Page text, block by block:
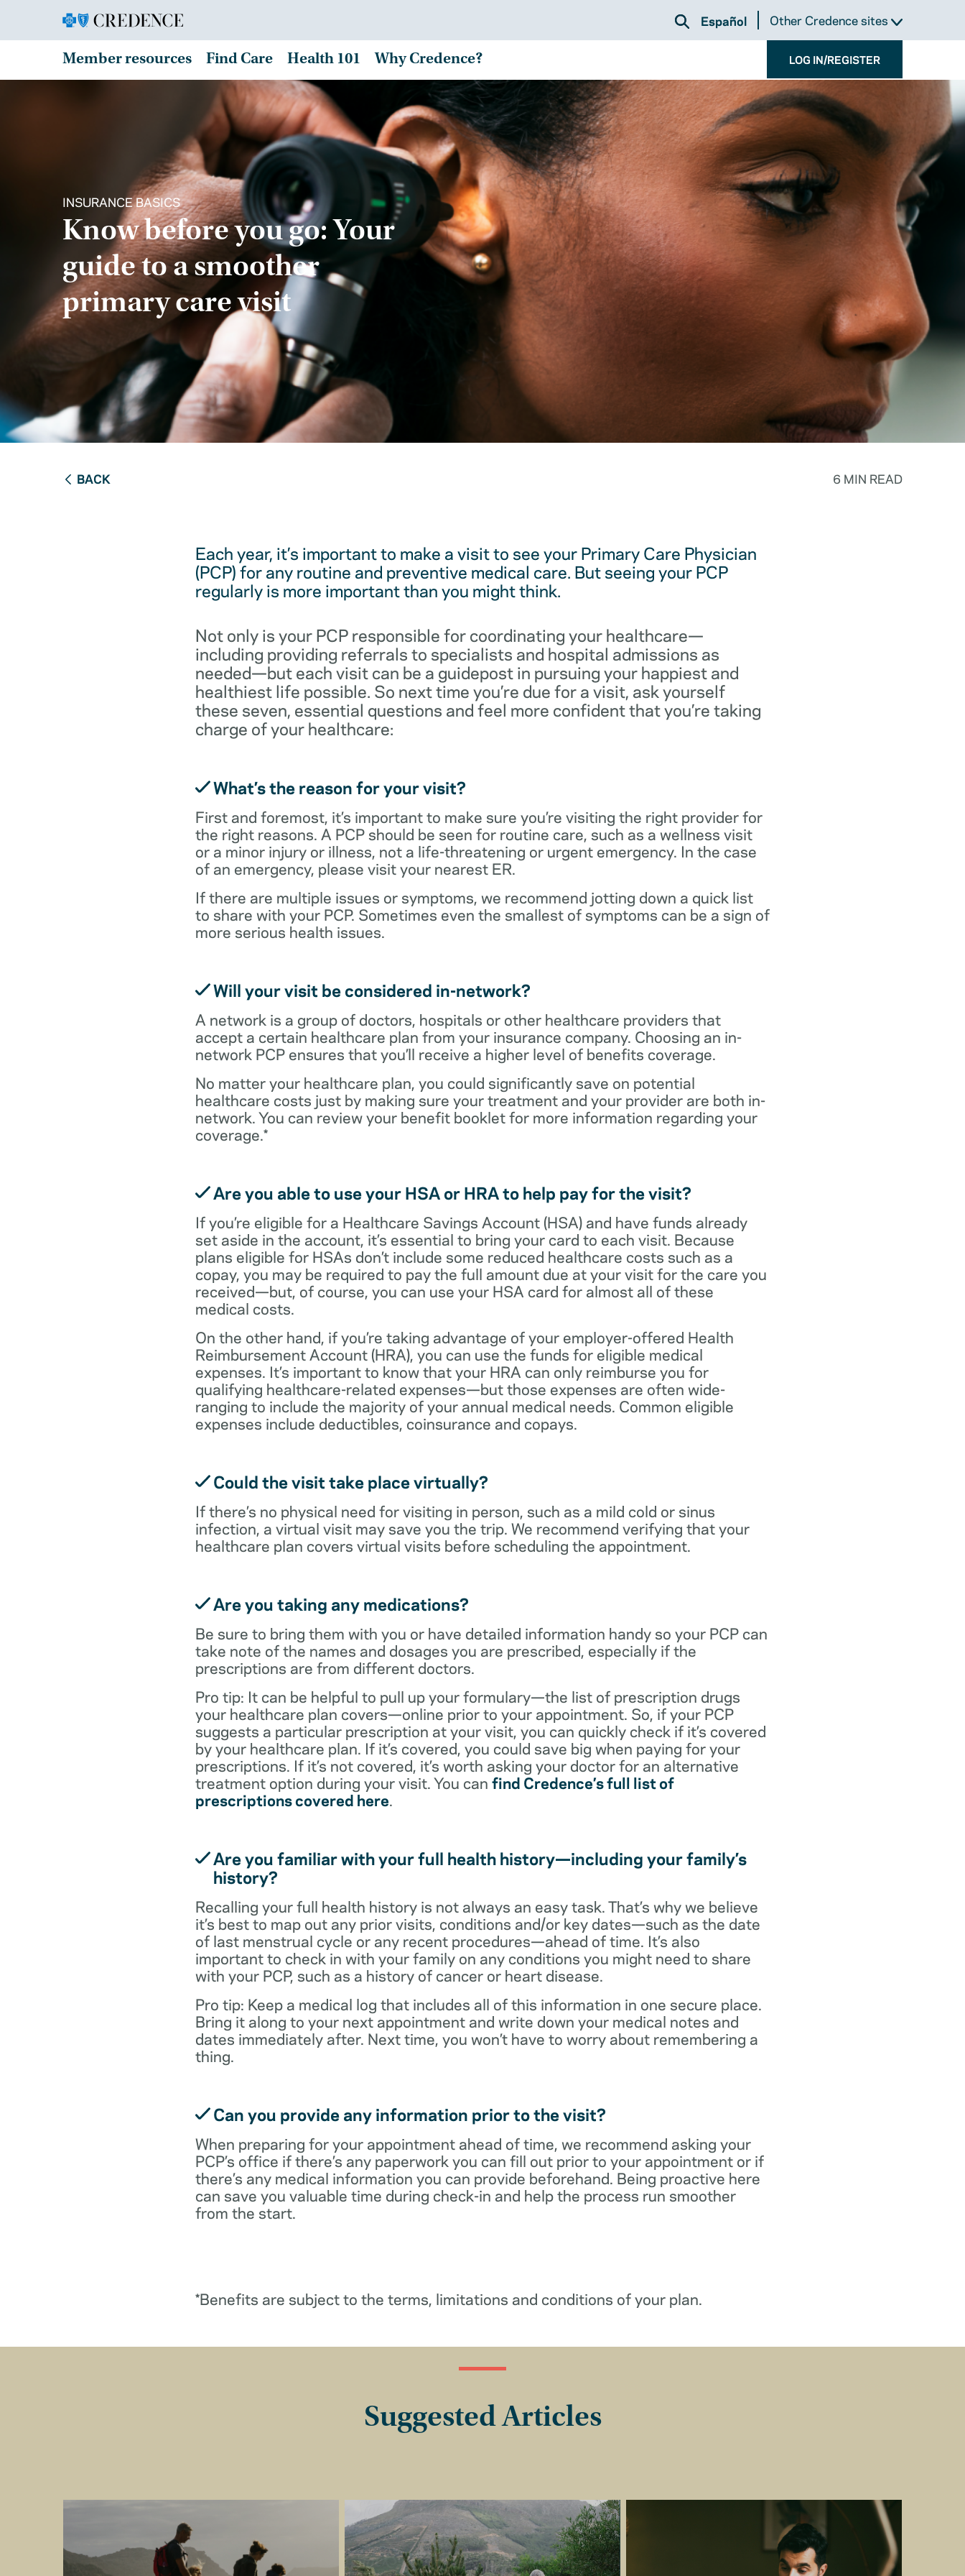
Español Other Credence sites
Member resources Find Care Health 101 Why Credence? LOG IN/REGISTER
INSURANCE BASICS
Know before you go: Your
guide to a smoother
primary care visit
BACK 6 MIN READ
Each year, it’s important to make a visit to see your Primary Care Physician
(PCP) for any routine and preventive medical care. But seeing your PCP
regularly is more important than you might think.
Not only is your PCP responsible for coordinating your healthcare—
including providing referrals to specialists and hospital admissions as
needed—but each visit can be a guidepost in pursuing your happiest and
healthiest life possible. So next time you’re due for a visit, ask yourself
these seven, essential questions and feel more confident that you’re taking
charge of your healthcare:
What’s the reason for your visit?
First and foremost, it’s important to make sure you’re visiting the right provider for
the right reasons. A PCP should be seen for routine care, such as a wellness visit
or a minor injury or illness, not a life-threatening or urgent emergency. In the case
of an emergency, please visit your nearest ER.
If there are multiple issues or symptoms, we recommend jotting down a quick list
to share with your PCP. Sometimes even the smallest of symptoms can be a sign of
more serious health issues.
Will your visit be considered in-network?
A network is a group of doctors, hospitals or other healthcare providers that
accept a certain healthcare plan from your insurance company. Choosing an in-
network PCP ensures that you’ll receive a higher level of benefits coverage.
No matter your healthcare plan, you could significantly save on potential
healthcare costs just by making sure your treatment and your provider are both in-
network. You can review your benefit booklet for more information regarding your
coverage.*
Are you able to use your HSA or HRA to help pay for the visit?
If you’re eligible for a Healthcare Savings Account (HSA) and have funds already
set aside in the account, it’s essential to bring your card to each visit. Because
plans eligible for HSAs don’t include some reduced healthcare costs such as a
copay, you may be required to pay the full amount due at your visit for the care you
received—but, of course, you can use your HSA card for almost all of these
medical costs.
On the other hand, if you’re taking advantage of your employer-offered Health
Reimbursement Account (HRA), you can use the funds for eligible medical
expenses. It’s important to know that your HRA can only reimburse you for
qualifying healthcare-related expenses—but those expenses are often wide-
ranging to include the majority of your annual medical needs. Common eligible
expenses include deductibles, coinsurance and copays.
Could the visit take place virtually?
If there’s no physical need for visiting in person, such as a mild cold or sinus
infection, a virtual visit may save you the trip. We recommend verifying that your
healthcare plan covers virtual visits before scheduling the appointment.
Are you taking any medications?
Be sure to bring them with you or have detailed information handy so your PCP can
take note of the names and dosages you are prescribed, especially if the
prescriptions are from different doctors.
Pro tip: It can be helpful to pull up your formulary—the list of prescription drugs
your healthcare plan covers—online prior to your appointment. So, if your PCP
suggests a particular prescription at your visit, you can quickly check if it’s covered
by your healthcare plan. If it’s covered, you could save big when paying for your
prescriptions. If it’s not covered, it’s worth asking your doctor for an alternative
treatment option during your visit. You can find Credence’s full list of
prescriptions covered here.
Are you familiar with your full health history—including your family’s
history?
Recalling your full health history is not always an easy task. That’s why we believe
it’s best to map out any prior visits, conditions and/or key dates—such as the date
of last menstrual cycle or any recent procedures—ahead of time. It’s also
important to check in with your family on any conditions you might need to share
with your PCP, such as a history of cancer or heart disease.
Pro tip: Keep a medical log that includes all of this information in one secure place.
Bring it along to your next appointment and write down your medical notes and
dates immediately after. Next time, you won’t have to worry about remembering a
thing.
Can you provide any information prior to the visit?
When preparing for your appointment ahead of time, we recommend asking your
PCP’s office if there’s any paperwork you can fill out prior to your appointment or if
there’s any medical information you can provide beforehand. Being proactive here
can save you valuable time during check-in and help the process run smoother
from the start.
*Benefits are subject to the terms, limitations and conditions of your plan.
Suggested Articles